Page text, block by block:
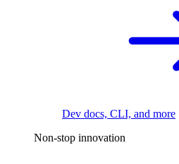
Dev docs, CLI, and more
Non-stop innovation